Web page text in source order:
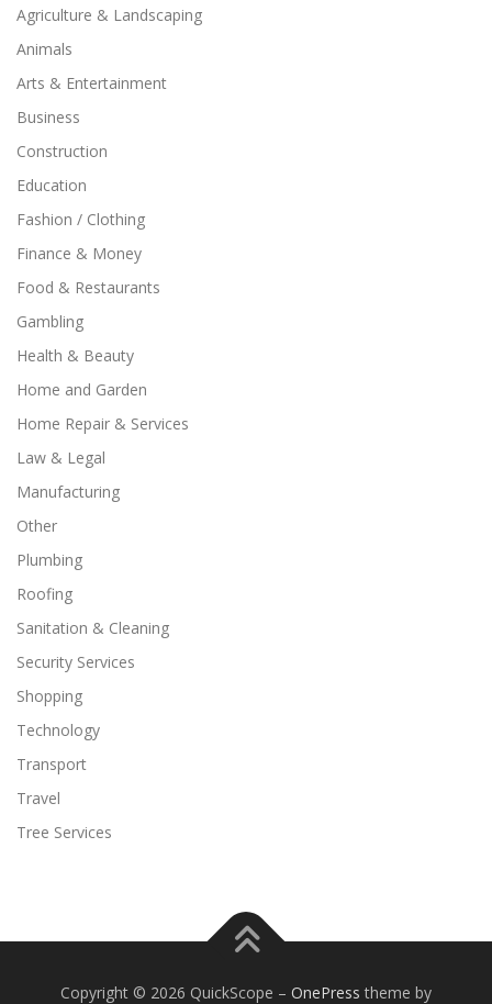
Agriculture & Landscaping
Animals
Arts & Entertainment
Business
Construction
Education
Fashion / Clothing
Finance & Money
Food & Restaurants
Gambling
Health & Beauty
Home and Garden
Home Repair & Services
Law & Legal
Manufacturing
Other
Plumbing
Roofing
Sanitation & Cleaning
Security Services
Shopping
Technology
Transport
Travel
Tree Services
Copyright © 2026 QuickScope – OnePress theme by